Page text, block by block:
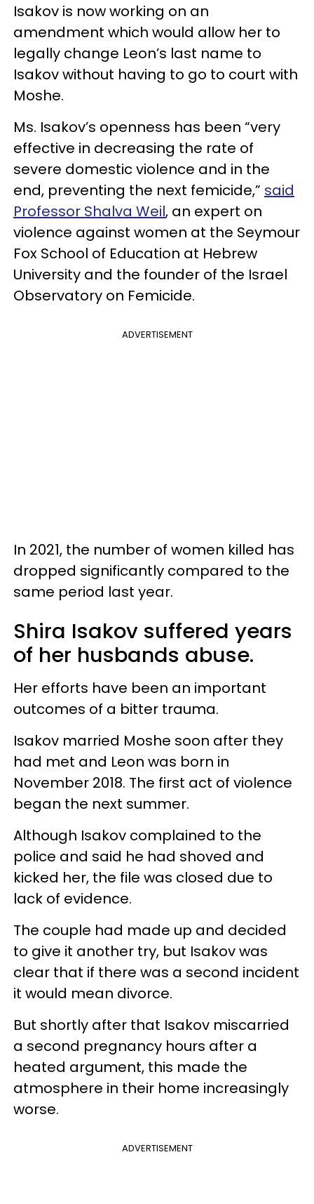
Isakov is now working on an
amendment which would allow her to
legally change Leon’s last name to
Isakov without having to go to court with
Moshe.
Ms. Isakov’s openness has been “very
effective in decreasing the rate of
severe domestic violence and in the
end, preventing the next femicide,” said
Professor Shalva Weil, an expert on
violence against women at the Seymour
Fox School of Education at Hebrew
University and the founder of the Israel
Observatory on Femicide.
ADVERTISEMENT
In 2021, the number of women killed has
dropped significantly compared to the
same period last year.
Shira Isakov suffered years
of her husbands abuse.
Her efforts have been an important
outcomes of a bitter trauma.
Isakov married Moshe soon after they
had met and Leon was born in
November 2018. The first act of violence
began the next summer.
Although Isakov complained to the
police and said he had shoved and
kicked her, the file was closed due to
lack of evidence.
The couple had made up and decided
to give it another try, but Isakov was
clear that if there was a second incident
it would mean divorce.
But shortly after that Isakov miscarried
a second pregnancy hours after a
heated argument, this made the
atmosphere in their home increasingly
worse.
ADVERTISEMENT